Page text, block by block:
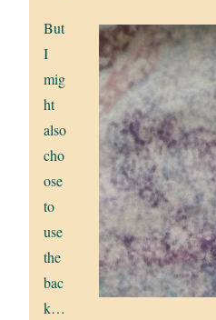
But
I
mig
ht
also
cho
ose
to
use
the
bac
k…